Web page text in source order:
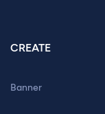
CREATE
Banner